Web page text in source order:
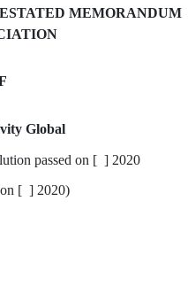
MEMORANDUM
Global
passed on [ ] 2020
[ ] 2020)